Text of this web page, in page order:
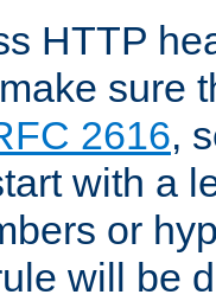
HTTP
sure
2616,
with a
or
will be